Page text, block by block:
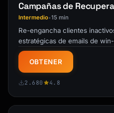
### Volume by Source
| Source | Count | % of
|--------|-------
| [Source 1] | | |
| [Source 2] | | |
[Chart or description of
Campañas de
Intermedio•15 min
Re-engancha clientes
estratégicas de emails de
urgencia progresiva y
OBTENER
2.680 4.8